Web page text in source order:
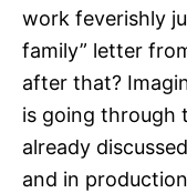
work feverishly
family” letter
after that?
is going through
already
and in